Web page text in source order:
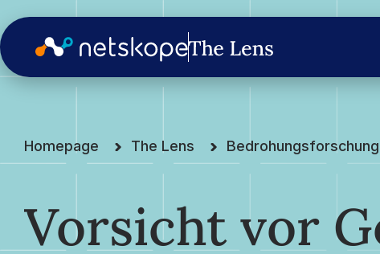
Homepage The Lens Bedrohungsforschung
Vorsicht vor